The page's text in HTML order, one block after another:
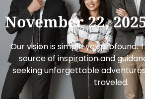
November 22,
Our vision is simple yet profound:
source of inspiration and
seeking unforgettable
traveled.